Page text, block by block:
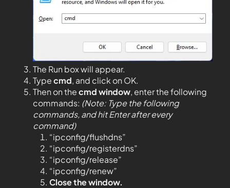
The Run box will appear.
Typecmd, and click on OK.
Then on thecmd window, enter the following
commands: (Note: Type the following
commands, and hit Enter after every
command)
“ipconfig/flushdns”
“ipconfig/registerdns”
“ipconfig/release”
“ipconfig/renew”
Close the window.